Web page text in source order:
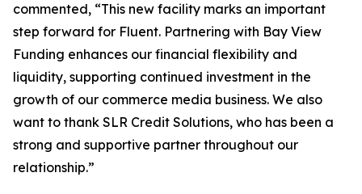
commented, “This new facility marks an important
step forward for Fluent. Partnering with Bay View
Funding enhances our financial flexibility and
liquidity, supporting continued investment in the
growth of our commerce media business. We also
want to thank SLR Credit Solutions, who has been a
strong and supportive partner throughout our
relationship.”